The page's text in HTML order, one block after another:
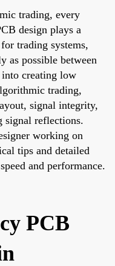
trading, every
design plays a
trading systems,
as possible between
into creating low
trading,
signal integrity,
signal reflections.
working on
tips and detailed
and performance.
PCB